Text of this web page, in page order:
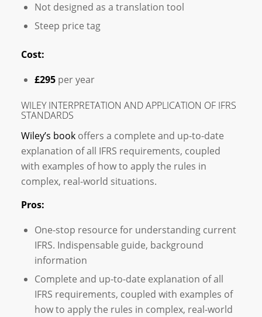
Not designed as a translation tool
Steep price tag
Cost:
£295per year
WILEY INTERPRETATION AND APPLICATION OF IFRS
STANDARDS
Wiley’s bookoffers a complete and up-to-date
explanation of all IFRS requirements, coupled
with examples of how to apply the rules in
complex, real-world situations.
Pros:
One-stop resource for understanding current
IFRS. Indispensable guide, background
information
Complete and up-to-date explanation of all
IFRS requirements, coupled with examples of
how to apply the rules in complex, real-world